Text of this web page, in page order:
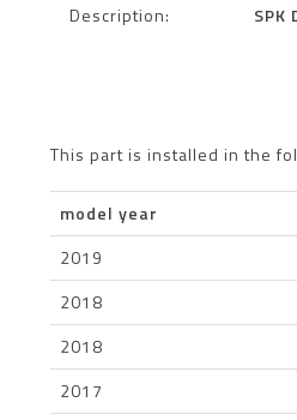
Description:
SPK
This part is installed in the
model year
2019
2018
2018
2017